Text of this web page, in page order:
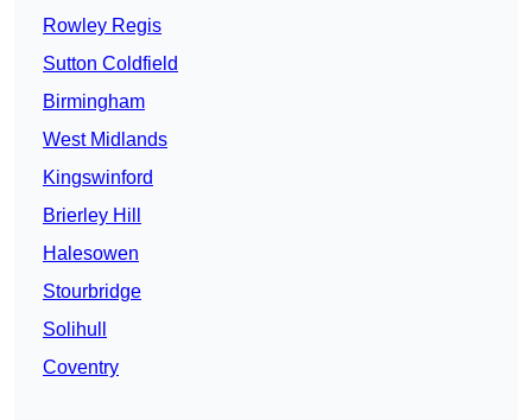
Rowley Regis
Sutton Coldfield
Birmingham
West Midlands
Kingswinford
Brierley Hill
Halesowen
Stourbridge
Solihull
Coventry